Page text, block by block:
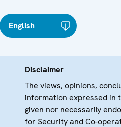
English
Disclaimer
The views, opinions,
information expressed in
given nor necessarily
for Security and Co-